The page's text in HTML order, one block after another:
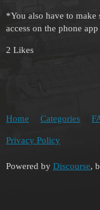
*You also have to make
access on the phone app
2 Likes
Home Categories
Privacy Policy
Powered by Discourse,